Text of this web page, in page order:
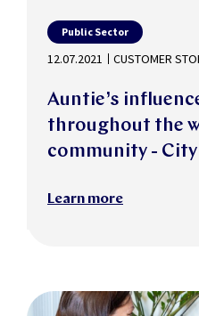
Public Sector
12.07.2021 CUSTOMER
Auntie’s
throughout the
community -
Learn more